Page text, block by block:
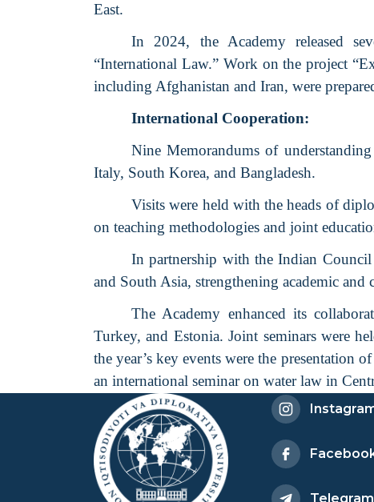
East.
In 2024, the Academy released
“International Law.” Work on the project
including Afghanistan and Iran, were
International Cooperation:
Nine Memorandums of
Italy, South Korea, and Bangladesh.
Visits were held with the heads of
on teaching methodologies and joint
In partnership with the Indian
and South Asia, strengthening academic
The Academy enhanced its
Turkey, and Estonia. Joint seminars were
the year’s key events were the presentation
an international seminar on water law in
Telegram